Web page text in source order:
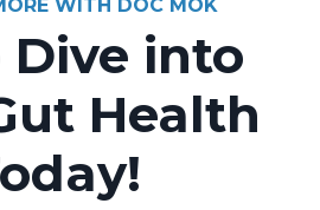
WITH DOC MOK
Dive into
Health